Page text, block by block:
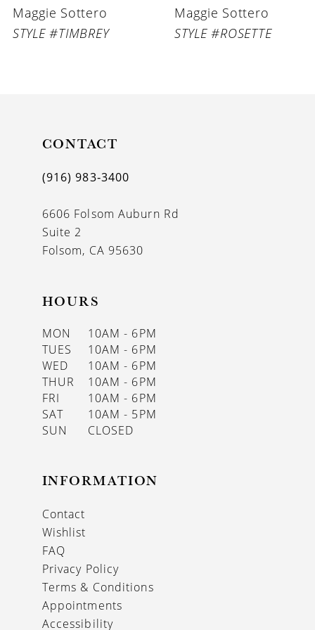
Maggie Sottero
STYLE #TIMBREY
Maggie Sottero
STYLE #ROSETTE
CONTACT
(916) 983‑3400
6606 Folsom Auburn Rd
Suite 2
Folsom, CA 95630
HOURS
MON
10AM - 6PM
TUES
10AM - 6PM
WED
10AM - 6PM
THUR
10AM - 6PM
FRI
10AM - 6PM
SAT
10AM - 5PM
SUN
CLOSED
INFORMATION
Contact
Wishlist
FAQ
Privacy Policy
Terms & Conditions
Appointments
Accessibility